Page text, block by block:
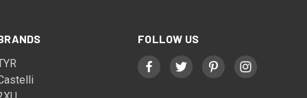
FOLLOW US